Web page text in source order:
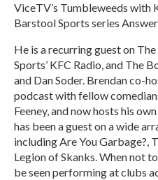
ViceTV’s Tumbleweeds with
Barstool Sports series
He is a recurring guest on
Sports’ KFC Radio, and The
and Dan Soder. Brendan co-
podcast with fellow
Feeney, and now hosts his
has been a guest on a wide
including Are You Garbage?,
Legion of Skanks. When not
be seen performing at clubs